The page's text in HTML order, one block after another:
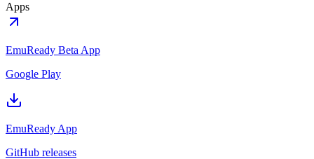
Apps
EmuReady Beta App
Google Play
EmuReady App
GitHub releases